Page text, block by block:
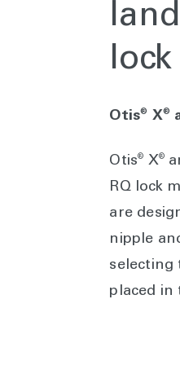
Otis® X®
Otis® X®
RQ lock
are
nipple
selecting
placed in